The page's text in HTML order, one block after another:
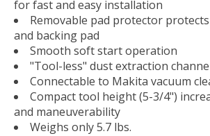
for fast and easy installation
Removable pad protector
and backing pad
Smooth soft start operation
"Tool-less" dust extraction
Connectable to Makita vacuum
Compact tool height (5-3/4")
and maneuverability
Weighs only 5.7 lbs.